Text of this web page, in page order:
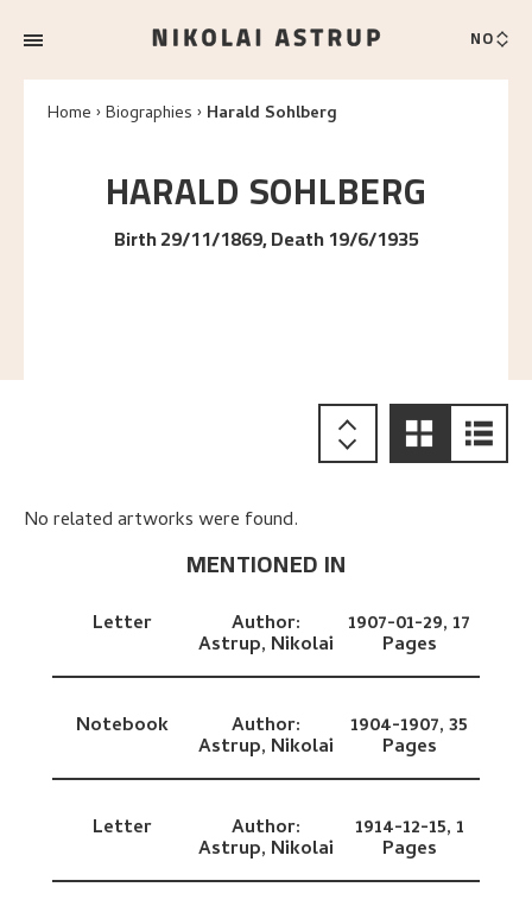
NO
Home Biographies Harald Sohlberg
HARALDSOHLBERG
Birth 29/11/1869, Death 19/6/1935
No related artworks were found.
MENTIONED IN
Letter Author:
Astrup, Nikolai
1907-01-29,17
Pages
Notebook Author:
Astrup, Nikolai
1904-1907,35
Pages
Letter Author:
Astrup, Nikolai
1914-12-15,1
Pages